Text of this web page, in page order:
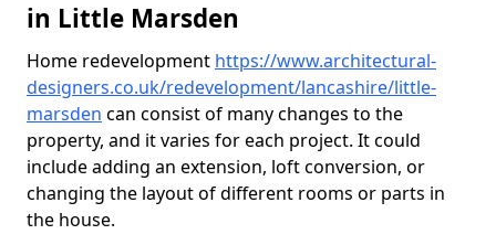
in Little Marsden
Home redevelopment https://www.architectural-
designers.co.uk/redevelopment/lancashire/little-
marsden can consist of many changes to the
property, and it varies for each project. It could
include adding an extension, loft conversion, or
changing the layout of different rooms or parts in
the house.